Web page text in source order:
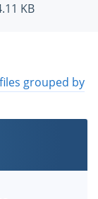
KB
grouped by